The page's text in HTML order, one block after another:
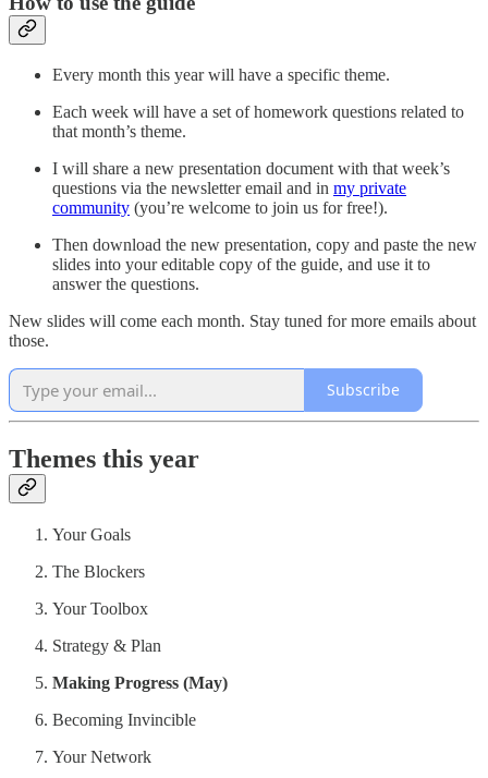
Every month this year will have a specific theme.
Each week will have a set of homework questions related to
that month’s theme.
I will share a new presentation document with that week’s
questions via the newsletter email and in my private
community (you’re welcome to join us for free!).
Then download the new presentation, copy and paste the new
slides into your editable copy of the guide, and use it to
answer the questions.
New slides will come each month. Stay tuned for more emails about
those.
Subscribe
Themes this year
Your Goals
The Blockers
Your Toolbox
Strategy & Plan
Making Progress (May)
Becoming Invincible
Your Network